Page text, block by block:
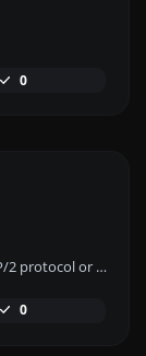
0
Check whether a website is using the new HTTP/2 protocol or not.
0